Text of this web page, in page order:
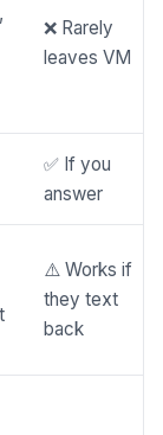
❌ Rarely
leaves VM
✅ If you
answer
⚠️ Works if
they text
back